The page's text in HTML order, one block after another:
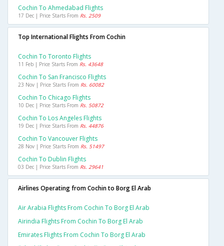
Cochin To Ahmedabad Flights
17 Dec | Price Starts From Rs. 2509
Top International Flights From Cochin
Cochin To Toronto Flights
11 Feb | Price Starts From Rs. 43648
Cochin To San Francisco Flights
23 Nov | Price Starts From Rs. 60082
Cochin To Chicago Flights
10 Dec | Price Starts From Rs. 50872
Cochin To Los Angeles Flights
19 Dec | Price Starts From Rs. 44876
Cochin To Vancouver Flights
28 Nov | Price Starts From Rs. 51497
Cochin To Dublin Flights
03 Dec | Price Starts From Rs. 29641
Airlines Operating from Cochin to Borg El Arab
Air Arabia Flights From Cochin To Borg El Arab
Airindia Flights From Cochin To Borg El Arab
Emirates Flights From Cochin To Borg El Arab